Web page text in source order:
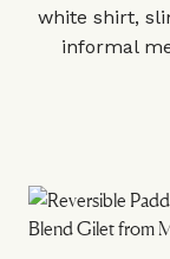
white shirt,
informal